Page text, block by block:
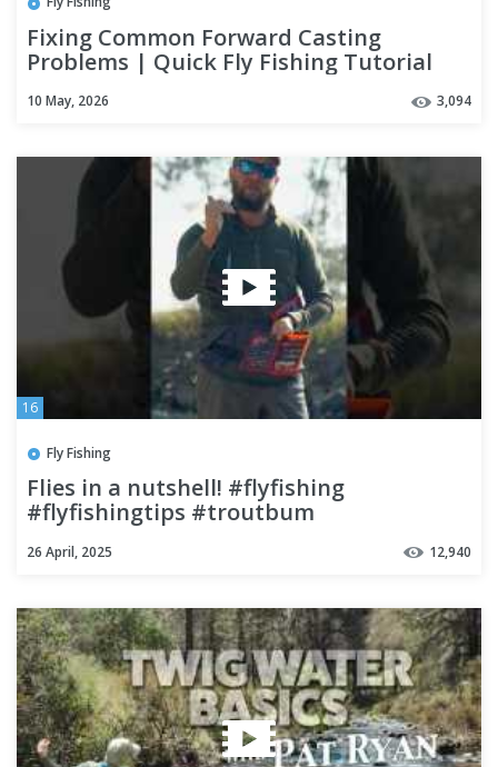
Fixing Common Forward Casting
Problems | Quick Fly Fishing Tutorial
10 May, 2026 3,094
16
Fly Fishing
Flies in a nutshell! #flyfishing
#flyfishingtips #troutbum
26 April, 2025 12,940